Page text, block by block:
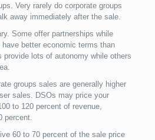
Very rarely do corporate groups
away immediately after the sale.
Some offer partnerships while
better economic terms than
provide lots of autonomy while others
groups sales are generally higher
sales. DSOs may price your
to 120 percent of revenue,
percent.
60 to 70 percent of the sale price